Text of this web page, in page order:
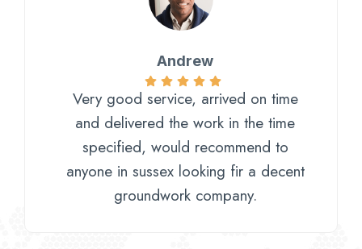
Andrew
Very good service, arrived on time
and delivered the work in the time
specified, would recommend to
anyone in sussex looking fir a decent
groundwork company.